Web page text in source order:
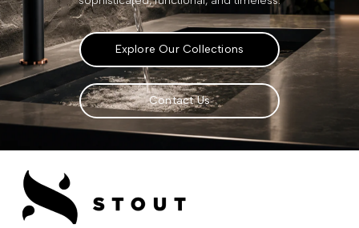
Explore Our Collections
Contact Us